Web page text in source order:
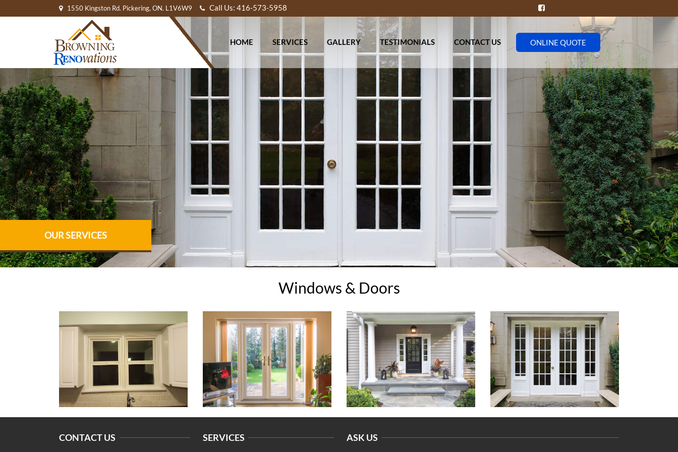
1550 Kingston Rd. Pickering, ON. L1V6W9 Call Us: 416-573-5958
HOME SERVICES GALLERY TESTIMONIALS CONTACT US ONLINE QUOTE
OUR SERVICES
Windows & Doors
CONTACT US SERVICES ASK US